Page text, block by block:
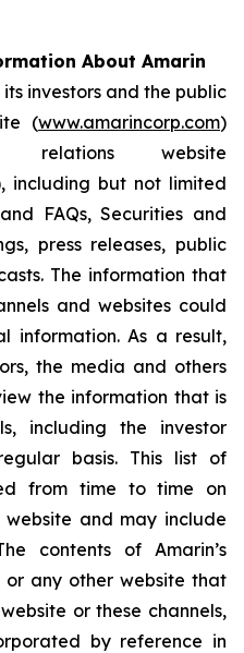
About Amarin
investors and the public
(www.amarincorp.com)
website
including but not limited
FAQs, Securities and
press releases, public
The information that
and websites could
information. As a result,
the media and others
the information that is
including the investor
basis. This list of
from time to time on
website and may include
contents of Amarin’s
or any other website that
or these channels,
by reference in